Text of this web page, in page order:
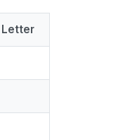
Letter